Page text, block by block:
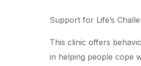
Support for Life’s
This clinic offers
in helping people cope